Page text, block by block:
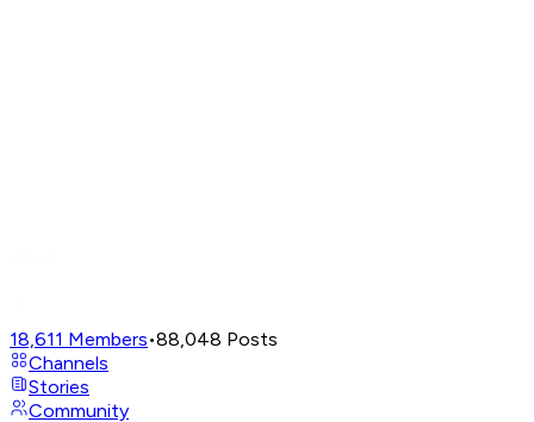
18,611 Members•88,048 Posts
Channels
Stories
Community